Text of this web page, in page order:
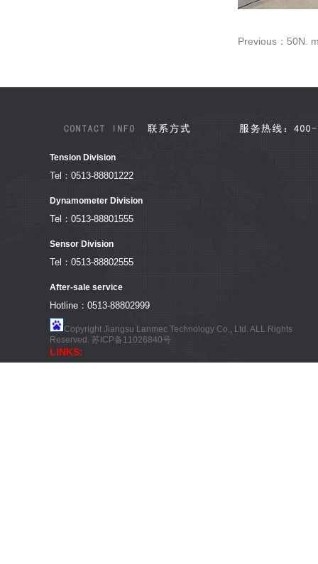
Previous： 50N.
Tension Division
Tel：0513-88801222
Dynamometer Division
Tel：0513-88801555
Sensor Division
Tel：0513-88802555
After-sale service
Hotline：0513-88802999
Copyright Jiangsu Lanmec Technology Co., Ltd. ALL Rights
Reserved. 苏ICP备11026840号
LINKS: